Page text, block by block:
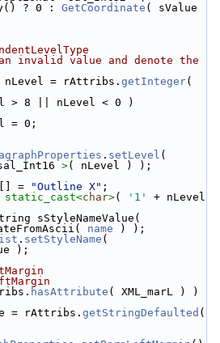
? 0 : GetCoordinate ( sValue
invalid value and denote the
= rAttribs.
getInteger(
> 8 || nLevel < 0 )
= 0;
. setLevel
>( nLevel ) );
[] = "Outline X" ;
static_cast<char>( '1'
+ nLevel
sStyleNameValue(
name ) );
. setStyleName (
);
hasAttribute ( XML_marL ) )
= rAttribs.
getStringDefaulted (